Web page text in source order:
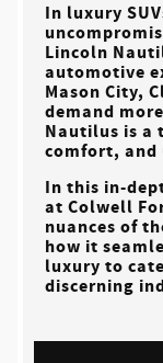
In luxury
Lincoln
automotive
Mason City,
demand
Nautilus is a
comfort, and
In this in-
at Colwell
nuances of
how it
luxury to
discerning